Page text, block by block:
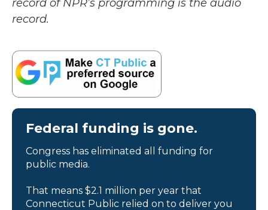
record of NPR’s programming is the audio
record.
Federal funding is gone.
Congress has eliminated all funding for
public media.
That means $2.1 million per year that
Connecticut Public relied on to deliver you